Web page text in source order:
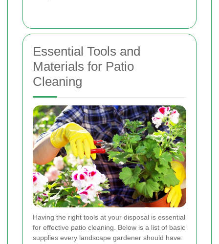
Essential Tools and
Materials for Patio
Cleaning
Having the right tools at your disposal is essential
for effective patio cleaning. Below is a list of basic
supplies every landscape gardener should have: